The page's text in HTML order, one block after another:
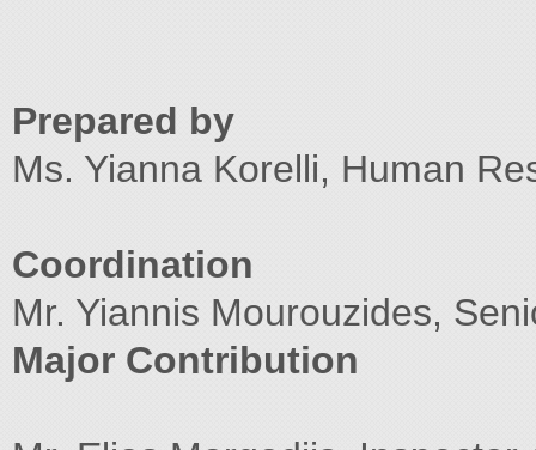
Prepared by
Ms. Yianna Korelli, Human
Coordination
Mr. Yiannis Mourouzides,
Major Contribution